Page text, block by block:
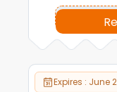
Expires : June